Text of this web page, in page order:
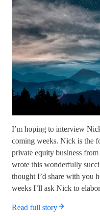
I’m hoping to interview
coming weeks. Nick is the
private equity business
wrote this wonderfully
thought I’d share with you
weeks I’ll ask Nick to
Read full story